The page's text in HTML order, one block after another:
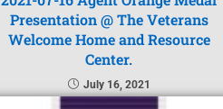
Presentation @ The Veterans
Welcome Home and Resource
Center.
July 16, 2021